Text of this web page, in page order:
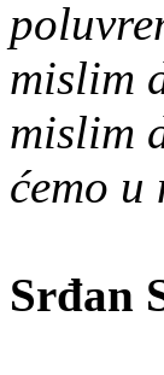
mislim
mislim
ćemo u
Srđan